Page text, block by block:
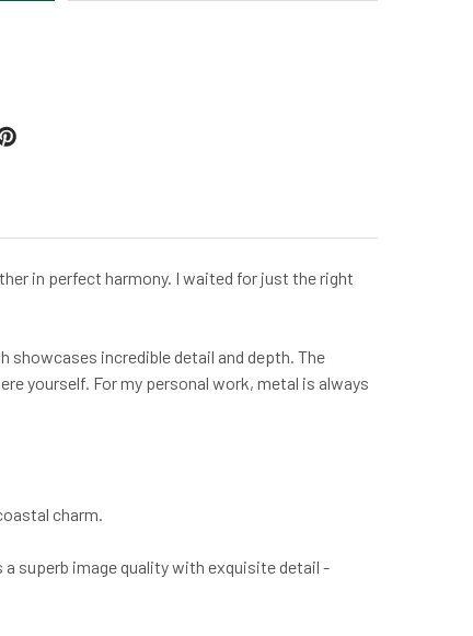
in perfect harmony. I waited for just the right
incredible detail and depth. The
yourself. For my personal work, metal is always
charm.
superb image quality with exquisite detail -